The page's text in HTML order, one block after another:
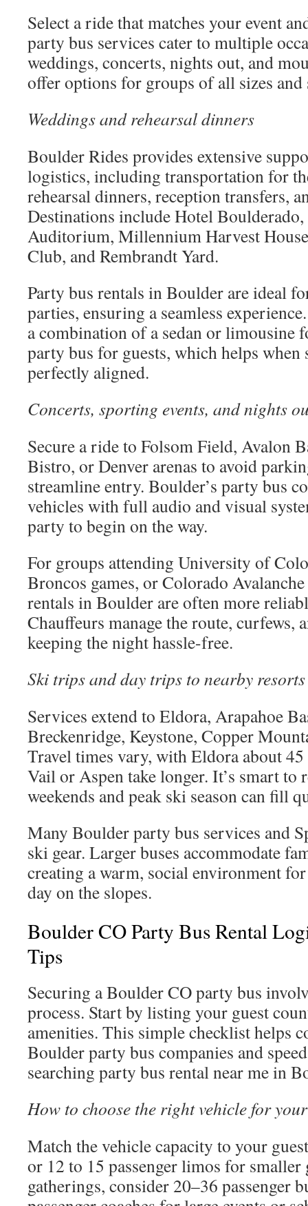
Select a ride that matches your event
party bus services cater to multiple
weddings, concerts, nights out, and
offer options for groups of all sizes and
Weddings and rehearsal dinners
Boulder Rides provides extensive
logistics, including transportation for
rehearsal dinners, reception transfers,
Destinations include Hotel Boulderado,
Auditorium, Millennium Harvest
Club, and Rembrandt Yard.
Party bus rentals in Boulder are ideal
parties, ensuring a seamless
a combination of a sedan or limousine
party bus for guests, which helps when
perfectly aligned.
Concerts, sporting events, and nights
Secure a ride to Folsom Field, Avalon
Bistro, or Denver arenas to avoid
streamline entry. Boulder’s party bus
vehicles with full audio and visual
party to begin on the way.
For groups attending University of
Broncos games, or Colorado
rentals in Boulder are often more
Chauffeurs manage the route, curfews,
keeping the night hassle-free.
Ski trips and day trips to nearby resorts
Services extend to Eldora, Arapahoe
Breckenridge, Keystone, Copper
Travel times vary, with Eldora about
Vail or Aspen take longer. It’s smart to
weekends and peak ski season can fill
Many Boulder party bus services and
ski gear. Larger buses accommodate
creating a warm, social environment
day on the slopes.
Boulder CO Party Bus Rental
Tips
Securing a Boulder CO party bus
process. Start by listing your guest
amenities. This simple checklist helps
Boulder party bus companies and
searching party bus rental near me in
How to choose the right vehicle for
Match the vehicle capacity to your
or 12 to 15 passenger limos for
gatherings, consider 20–36 passenger